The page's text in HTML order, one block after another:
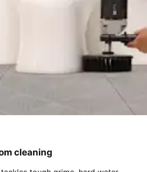
cleaning